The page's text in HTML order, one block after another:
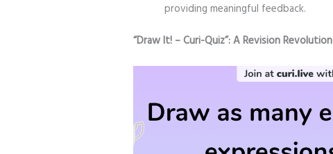
providing meaningful feedback.
“Draw It! – Curi-Quiz”: A Revision Revolution